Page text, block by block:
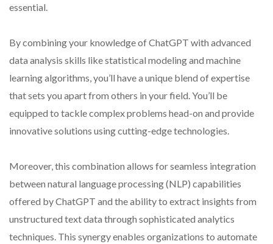
essential.
By combining your knowledge of ChatGPT with advanced
data analysis skills like statistical modeling and machine
learning algorithms, you’ll have a unique blend of expertise
that sets you apart from others in your field. You’ll be
equipped to tackle complex problems head-on and provide
innovative solutions using cutting-edge technologies.
Moreover, this combination allows for seamless integration
between natural language processing (NLP) capabilities
offered by ChatGPT and the ability to extract insights from
unstructured text data through sophisticated analytics
techniques. This synergy enables organizations to automate